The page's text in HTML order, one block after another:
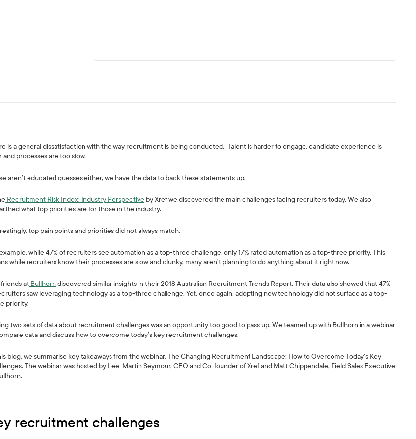
is a general dissatisfaction with the way recruitment is being conducted. Talent is harder to engage, candidate experience is
and processes are too slow.
aren’t educated guesses either, we have the data to back these statements up.
Recruitment Risk Index: Industry Perspective by Xref we discovered the main challenges facing recruiters today. We also
what top priorities are for those in the industry.
top pain points and priorities did not always match.
while 47% of recruiters see automation as a top-three challenge, only 17% rated automation as a top-three priority. This
while recruiters know their processes are slow and clunky, many aren’t planning to do anything about it right now.
at Bullhorndiscovered similar insights in their 2018 Australian Recruitment Trends Report. Their data also showed that 47%
saw leveraging technology as a top-three challenge. Yet, once again, adopting new technology did not surface as a top-
priority.
two sets of data about recruitment challenges was an opportunity too good to pass up. We teamed up with Bullhorn in a webinar
data and discuss how to overcome today’s key recruitment challenges.
blog, we summarise key takeaways from the webinar, The Changing Recruitment Landscape: How to Overcome Today’s Key
The webinar was hosted by Lee-Martin Seymour, CEO and Co-founder of Xref and Matt Chippendale, Field Sales Executive
recruitment challenges